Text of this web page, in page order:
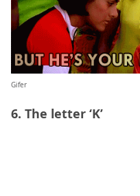
Gifer
6. The letter ‘K’